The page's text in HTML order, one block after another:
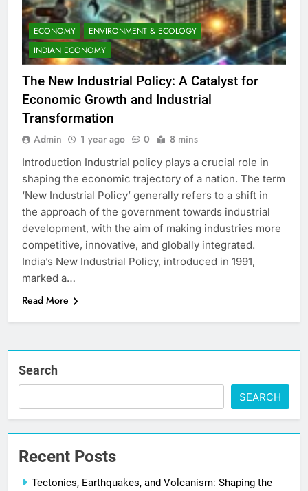
ECONOMY
ENVIRONMENT & ECOLOGY
INDIAN ECONOMY
The New Industrial Policy: A Catalyst for
Economic Growth and Industrial
Transformation
Admin 1 year ago 0 8 mins
Introduction Industrial policy plays a crucial role in
shaping the economic trajectory of a nation. The term
‘New Industrial Policy’ generally refers to a shift in
the approach of the government towards industrial
development, with the aim of making industries more
competitive, innovative, and globally integrated.
India’s New Industrial Policy, introduced in 1991,
marked a…
Read More
Search
SEARCH
Recent Posts
Tectonics, Earthquakes, and Volcanism: Shaping the